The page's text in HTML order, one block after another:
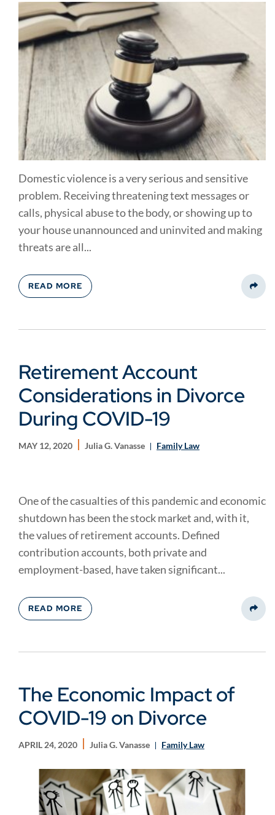
Domestic violence is a very serious and sensitive
problem. Receiving threatening text messages or
calls, physical abuse to the body, or showing up to
your house unannounced and uninvited and making
threats are all...
READ MORE
Retirement Account
Considerations in Divorce
During COVID-19
MAY 12, 2020 Julia G. Vanasse Family Law
One of the casualties of this pandemic and economic
shutdown has been the stock market and, with it,
the values of retirement accounts. Defined
contribution accounts, both private and
employment-based, have taken significant...
READ MORE
The Economic Impact of
COVID-19 on Divorce
APRIL 24, 2020 Julia G. Vanasse Family Law